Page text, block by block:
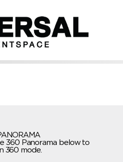
360 Panorama below to
360 mode.